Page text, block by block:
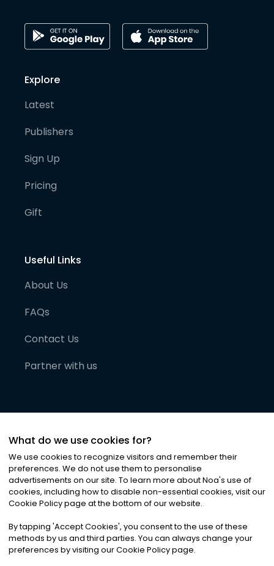
Explore
Latest
Publishers
Sign Up
Pricing
Gift
Useful Links
About Us
FAQs
Contact Us
Partner with us
©2026Noa News Ltd. ALL RIGHTS RESERVED
Privacy|Terms & Conditions|Cookies
What do we use cookies for?
We use cookies to recognize visitors and remember their
preferences. We do not use them to personalise
advertisements on our site. To learn more about Noa's use of
cookies, including how to disable non-essential cookies, visit our
Cookie Policy page at the bottom of our website.
By tapping 'Accept Cookies', you consent to the use of these
methods by us and third parties. You can always change your
preferences by visiting our Cookie Policy page.